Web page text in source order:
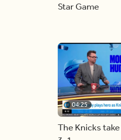
Star Game
04:25
The Knicks